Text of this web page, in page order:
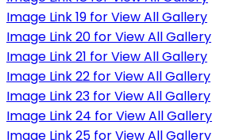
Image Link 19 for View All Gallery
Image Link 20 for View All Gallery
Image Link 21 for View All Gallery
Image Link 22 for View All Gallery
Image Link 23 for View All Gallery
Image Link 24 for View All Gallery
Image Link 25 for View All Gallery